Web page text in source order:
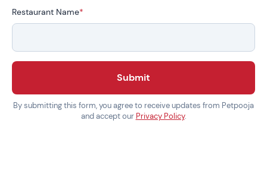
Restaurant Name*
Submit
By submitting this form, you agree to receive updates from Petpooja
and accept our Privacy Policy.